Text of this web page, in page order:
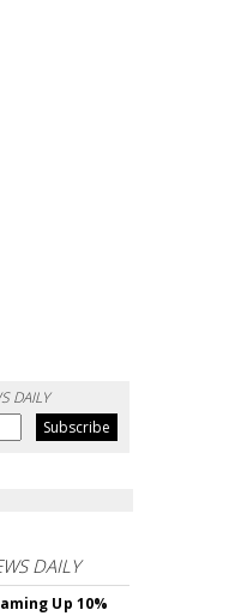
DAILY
DAILY
Up 10%